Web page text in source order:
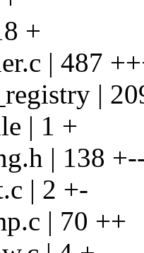
+
| 487
|
| 1 +
| 138
| 2 +-
| 70 ++